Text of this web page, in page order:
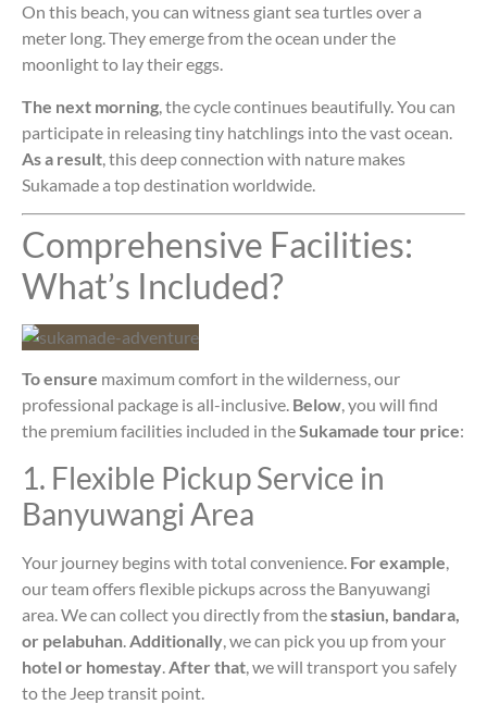
On this beach, you can witness giant sea turtles over a
meter long. They emerge from the ocean under the
moonlight to lay their eggs.
The next morning , the cycle continues beautifully. You can
participate in releasing tiny hatchlings into the vast ocean.
As a result , this deep connection with nature makes
Sukamade a top destination worldwide.
Comprehensive Facilities:
What’s Included?
To ensure maximum comfort in the wilderness, our
professional package is all-inclusive. Below, you will find
the premium facilities included in theSukamade tour price:
1. Flexible Pickup Service in
Banyuwangi Area
Your journey begins with total convenience. For example
our team offers flexible pickups across the Banyuwangi
area. We can collect you directly from thestasiun, bandara,
or pelabuhan Additionally , we can pick you up from your
hotel or homestay After that , we will transport you safely
to the Jeep transit point.